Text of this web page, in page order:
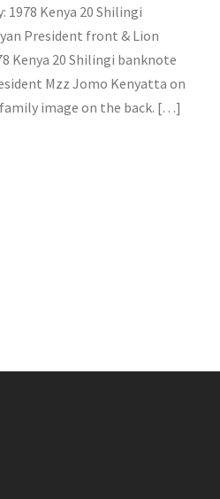
1978 Kenya 20 Shilingi
President front & Lion
Kenya 20 Shilingi banknote
Mzz Jomo Kenyatta on
image on the back. […]